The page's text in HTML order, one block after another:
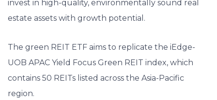
invest in high-quality, environmentally sound real
estate assets with growth potential.
The green REIT ETF aims to replicate the iEdge-
UOB APAC Yield Focus Green REIT index, which
contains 50 REITs listed across the Asia-Pacific
region.